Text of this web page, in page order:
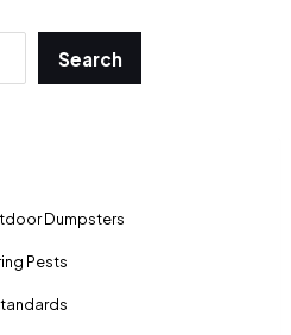
Search
Dumpsters
Pests